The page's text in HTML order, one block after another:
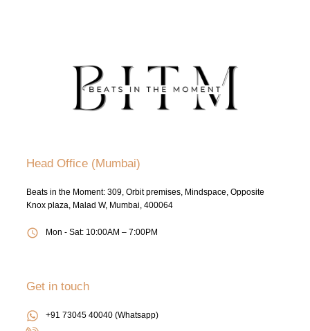
Head Office (Mumbai)
Beats in the Moment: 309, Orbit premises, Mindspace, Opposite
Knox plaza, Malad W, Mumbai, 400064
Mon - Sat: 10:00AM – 7:00PM
Get in touch
+91 73045 40040 (Whatsapp)